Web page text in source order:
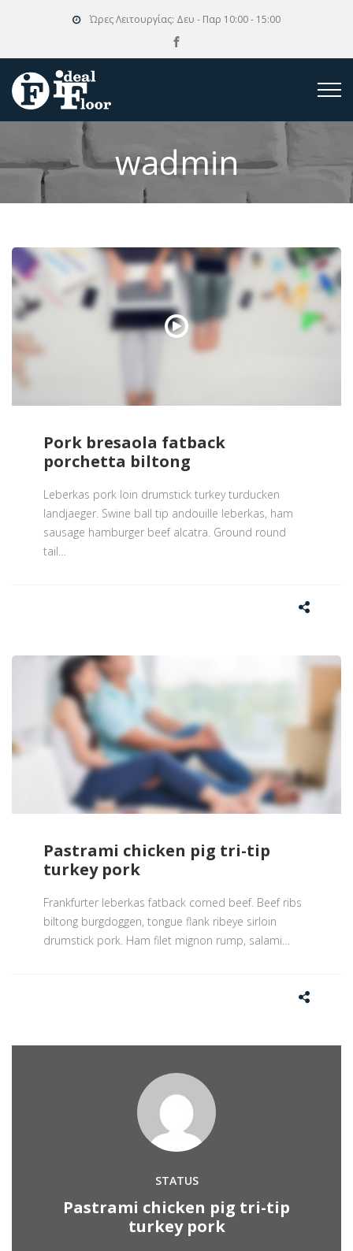
Ώρες Λειτουργίας: Δευ - Παρ 10:00 - 15:00
wadmin
Pork bresaola fatback
porchetta biltong
Leberkas pork loin drumstick turkey turducken
landjaeger. Swine ball tip andouille leberkas, ham
sausage hamburger beef alcatra. Ground round
tail
Pastrami chicken pig tri-tip
turkey pork
Frankfurter leberkas fatback corned beef. Beef ribs
biltong burgdoggen, tongue flank ribeye sirloin
drumstick pork. Ham filet mignon rump, salami…
STATUS
Pastrami chicken pig tri-tip
turkey pork